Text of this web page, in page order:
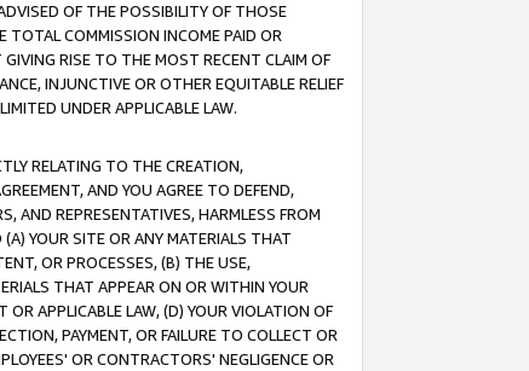
OF THE POSSIBILITY OF THOSE
TOTAL COMMISSION INCOME PAID OR
RISE TO THE MOST RECENT CLAIM OF
INJUNCTIVE OR OTHER EQUITABLE RELIEF
UNDER APPLICABLE LAW.
RELATING TO THE CREATION,
AND YOU AGREE TO DEFEND,
AND REPRESENTATIVES, HARMLESS FROM
YOUR SITE OR ANY MATERIALS THAT
OR PROCESSES, (B) THE USE,
THAT APPEAR ON OR WITHIN YOUR
APPLICABLE LAW, (D) YOUR VIOLATION OF
PAYMENT, OR FAILURE TO COLLECT OR
OR CONTRACTORS' NEGLIGENCE OR